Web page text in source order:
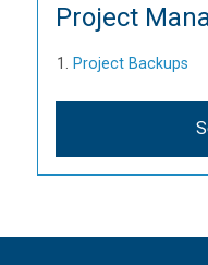
Project
Project Backups